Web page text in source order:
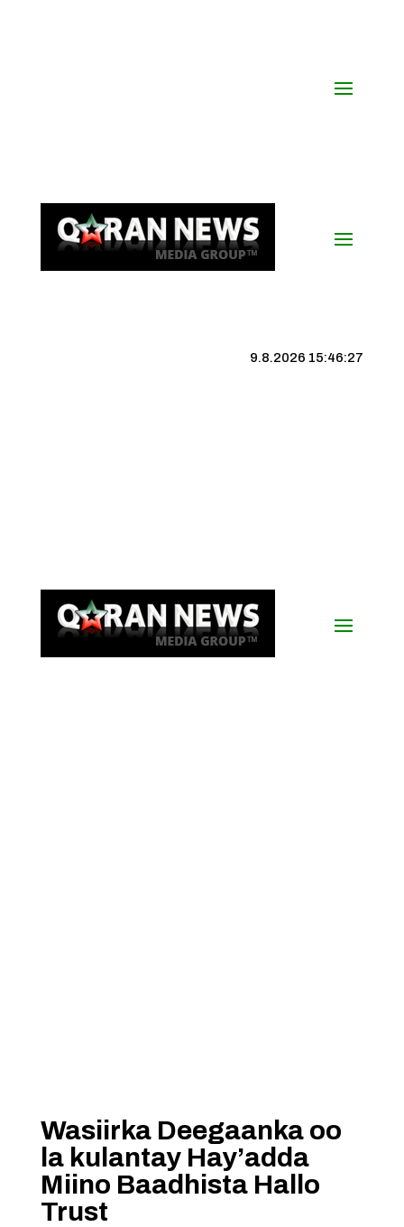
9.8.2026 15:46:28
Wasiirka Deegaanka oo
la kulantay Hay’adda
Miino Baadhista Hallo
Trust